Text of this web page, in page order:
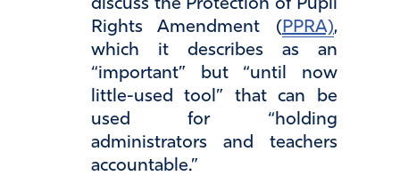
discuss the Protection of Pupil
Rights Amendment (PPRA),
which it describes as an
“important” but “until now
little-used tool” that can be
used for “holding
administrators and teachers
accountable.”